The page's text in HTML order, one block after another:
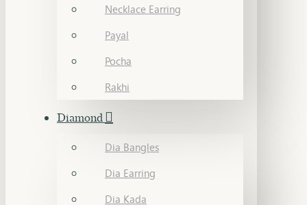
Necklace Earring
Payal
Pocha
Rakhi
Diamond
Dia Bangles
Dia Earring
Dia Kada